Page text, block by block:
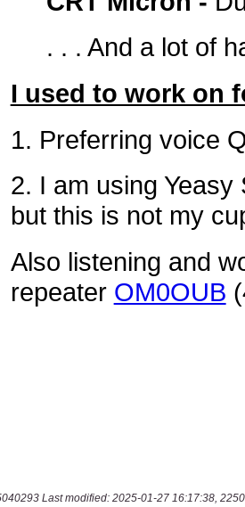
Last modified: 2025-01-27 16:17:38,